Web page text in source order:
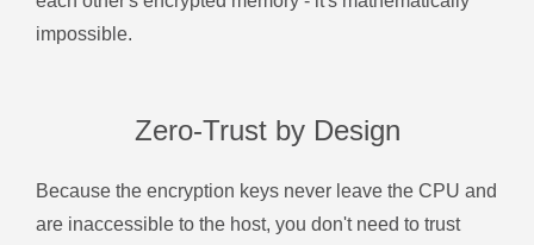
impossible.
Zero-Trust by Design
Because the encryption keys never leave the CPU and
are inaccessible to the host, you don't need to trust